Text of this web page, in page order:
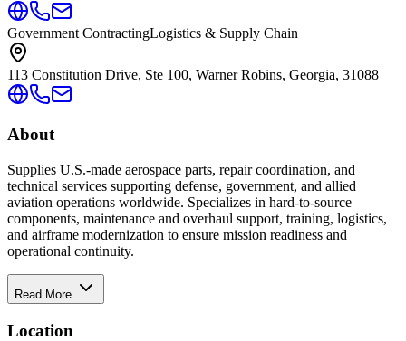
Government ContractingLogistics & Supply Chain
113 Constitution Drive, Ste 100, Warner Robins, Georgia, 31088
About
Supplies U.S.-made aerospace parts, repair coordination, and
technical services supporting defense, government, and allied
aviation operations worldwide. Specializes in hard-to-source
components, maintenance and overhaul support, training, logistics,
and airframe modernization to ensure mission readiness and
operational continuity.
Read More
Location